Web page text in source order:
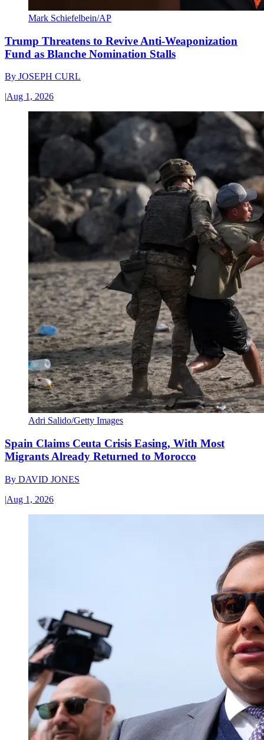
Mark Schiefelbein/AP
Trump Threatens to Revive Anti-Weaponization
Fund as Blanche Nomination Stalls
By JOSEPH CURL
|Aug 1, 2026
Adri Salido/Getty Images
Spain Claims Ceuta Crisis Easing, With Most
Migrants Already Returned to Morocco
By DAVID JONES
|Aug 1, 2026